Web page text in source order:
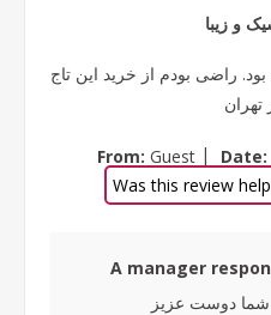
و زیبا
راضی بودم از خرید این تاج
From: Guest | Date:
Was this review
A manager